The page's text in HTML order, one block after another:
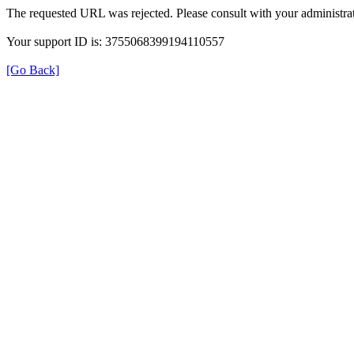
The requested URL was rejected. Please consult with your
Your support ID is: 3755068399194110557
[Go Back]